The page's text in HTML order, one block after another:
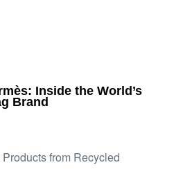
Inside the World’s
Brand